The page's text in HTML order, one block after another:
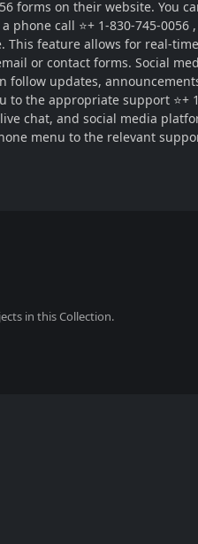
forms on their website. You
call ⭐+ 1-830-745-
feature allows for real-
or contact forms. Social
follow updates,
the appropriate support ⭐+
chat, and social media
menu to the relevant
in this Collection.